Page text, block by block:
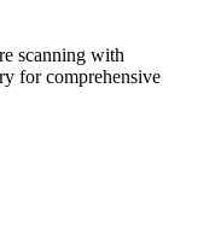
scanning with
for comprehensive